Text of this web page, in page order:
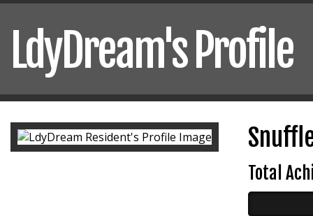
LdyDream's Profile
Total